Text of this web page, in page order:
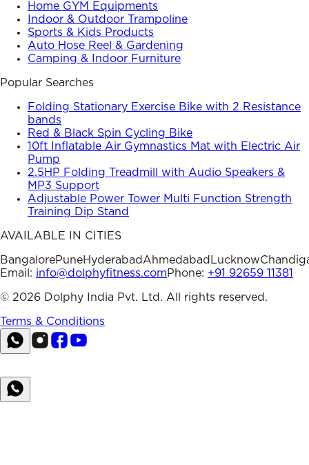
Home GYM Equipments
Indoor & Outdoor Trampoline
Sports & Kids Products
Auto Hose Reel & Gardening
Camping & Indoor Furniture
Popular Searches
Folding Stationary Exercise Bike with 2 Resistance
bands
Red & Black Spin Cycling Bike
10ft Inflatable Air Gymnastics Mat with Electric Air
Pump
2.5HP Folding Treadmill with Audio Speakers &
MP3 Support
Adjustable Power Tower Multi Function Strength
Training Dip Stand
AVAILABLE IN CITIES
BangalorePuneHyderabadAhmedabad Lucknow
Email: info@dolphyfitness.comPhone: +91 92659 11381
© 2026 Dolphy India Pvt. Ltd. All rights reserved.
Terms & Conditions